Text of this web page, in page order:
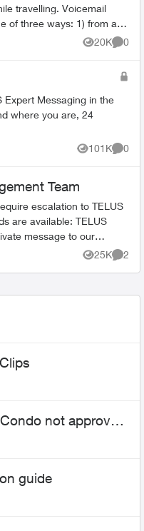
Voicemail
ways: 1) from any
20K
Views
0
where you are, 24
101K
Views
0
Team
escalation to TELUS
TELUS
message to our
25K
Views
2
not approved
wire
guide